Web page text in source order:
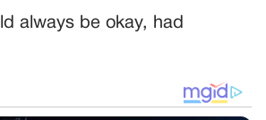
always be okay, had